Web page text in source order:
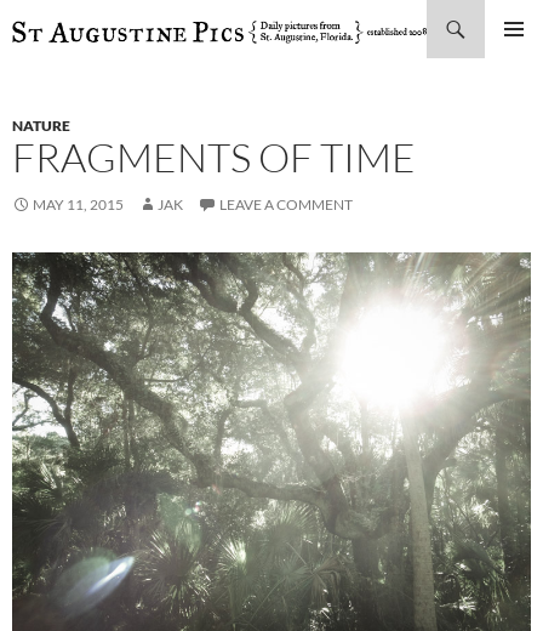
SKIP
NATURE
FRAGMENTS OF TIME
MAY 11, 2015 JAK LEAVE A COMMENT